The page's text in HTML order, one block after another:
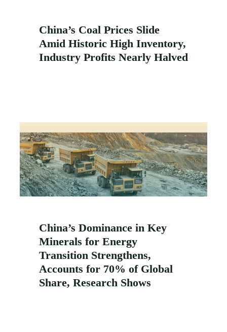
China’s Coal Prices Slide
Amid Historic High Inventory,
Industry Profits Nearly Halved
China’s Dominance in Key
Minerals for Energy
Transition Strengthens,
Accounts for 70% of Global
Share, Research Shows